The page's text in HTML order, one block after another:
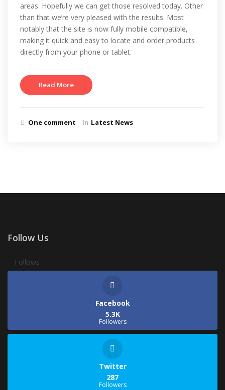
areas. Hopefully we can get those resolved today. Other
than that we’re very pleased with the results. Most
notably that the site is now fully mobile compatible,
making it quick and easy to locate and order products
directly from your phone or tablet.
Read More
One comment In Latest News
Follow Us
Follows
Facebook
5.3K
Followers
Twitter
287
Followers